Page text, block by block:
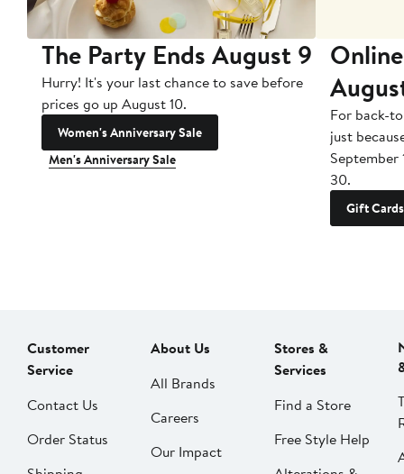
The Party Ends August 9
Hurry! It's your last chance to save before
prices go up August 10.
Women's Anniversary Sale
Men's Anniversary Sale
For back-
just
September
30.
Gift Cards
Customer
Service
Contact Us
Order Status
About Us
All Brands
Careers
Our Impact
Stores &
Services
Find a Store
Free Style Help